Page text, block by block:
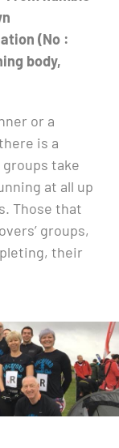
(No :
body,
or a
is a
groups take
at all up
Those that
groups,
their